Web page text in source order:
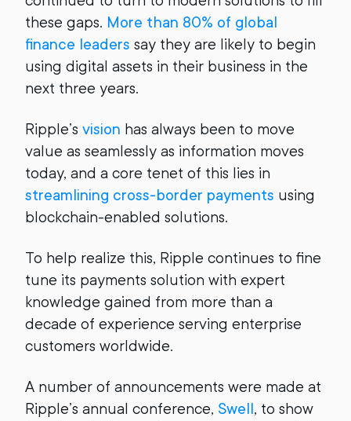
these gaps. More than 80% of global
finance leaders say they are likely to begin
using digital assets in their business in the
next three years.
Ripple’s vision has always been to move
value as seamlessly as information moves
today, and a core tenet of this lies in
streamlining cross-border payments using
blockchain-enabled solutions.
To help realize this, Ripple continues to fine
tune its payments solution with expert
knowledge gained from more than a
decade of experience serving enterprise
customers worldwide.
A number of announcements were made at
Ripple’s annual conference, Swell, to show